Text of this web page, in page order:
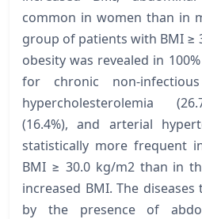
common in women than in
group of patients with BMI ≥
obesity was revealed in
for chronic non-
hypercholesterolemia
(16.4%), and arterial
statistically more frequent
BMI ≥ 30.0 kg/m2 than in
increased BMI. The
by the presence of